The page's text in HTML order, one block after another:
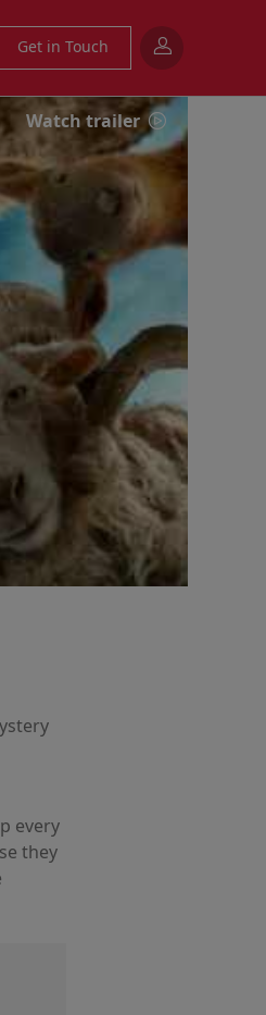
Get in Touch
Watch trailer
every
they